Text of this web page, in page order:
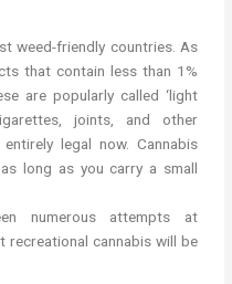
weed-friendly countries. As
that contain less than 1%
are popularly called ‘light
joints, and other
legal now. Cannabis
long as you carry a small
numerous attempts at
recreational cannabis will be